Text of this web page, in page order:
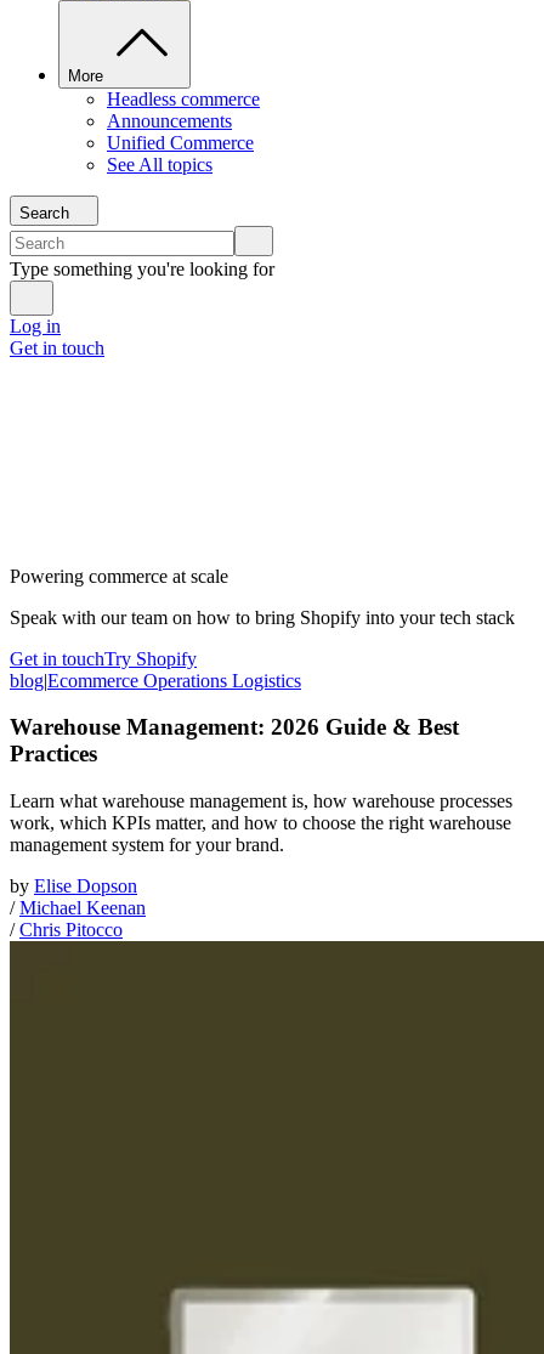
More
Headless commerce
Announcements
Unified Commerce
See All topics
Search
Type something you're looking for
Log in
Get in touch
Powering commerce at scale
Speak with our team on how to bring Shopify into your tech stack
Get in touchTry Shopify
blog|Ecommerce Operations Logistics
Warehouse Management: 2026 Guide & Best
Practices
Learn what warehouse management is, how warehouse processes
work, which KPIs matter, and how to choose the right warehouse
management system for your brand.
by Elise Dopson
/Michael Keenan
/Chris Pitocco